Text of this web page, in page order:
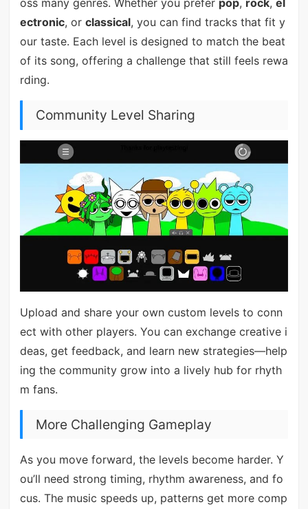
oss many genres. Whether you prefer pop, rock, el
ectronic, or classical, you can find tracks that fit y
our taste. Each level is designed to match the beat
of its song, offering a challenge that still feels rewa
rding.
Community Level Sharing
Upload and share your own custom levels to conn
ect with other players. You can exchange creative i
deas, get feedback, and learn new strategies—help
ing the community grow into a lively hub for rhyth
m fans.
More Challenging Gameplay
As you move forward, the levels become harder. Y
ou’ll need strong timing, rhythm awareness, and fo
cus. The music speeds up, patterns get more comp